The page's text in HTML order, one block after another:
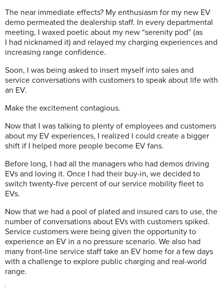
The near immediate effects? My enthusiasm for my new EV
demo permeated the dealership staff. In every departmental
meeting, I waxed poetic about my new “serenity pod” (as
I had nicknamed it) and relayed my charging experiences and
increasing range confidence.
Soon, I was being asked to insert myself into sales and
service conversations with customers to speak about life with
an EV.
Make the excitement contagious.
Now that I was talking to plenty of employees and customers
about my EV experiences, I realized I could create a bigger
shift if I helped more people become EV fans.
Before long, I had all the managers who had demos driving
EVs and loving it. Once I had their buy-in, we decided to
switch twenty-five percent of our service mobility fleet to
EVs.
Now that we had a pool of plated and insured cars to use, the
number of conversations about EVs with customers spiked.
Service customers were being given the opportunity to
experience an EV in a no pressure scenario. We also had
many front-line service staff take an EV home for a few days
with a challenge to explore public charging and real-world
range.